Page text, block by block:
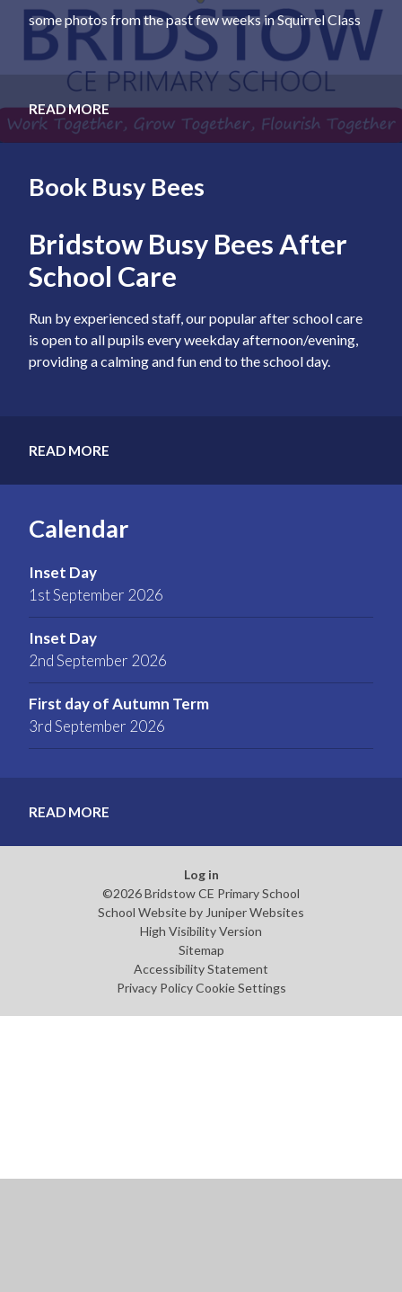
some photos from the past few weeks in Squirrel Class
READ MORE
Book Busy Bees
Bridstow Busy Bees After
School Care
Run by experienced staff, our popular after school care
is open to all pupils every weekday afternoon/evening,
providing a calming and fun end to the school day.
READ MORE
Calendar
Inset Day
1st September 2026
Inset Day
2nd September 2026
First day of Autumn Term
3rd September 2026
READ MORE
Log in
©2026 Bridstow CE Primary School
School Website by Juniper Websites
High Visibility Version
Sitemap
Accessibility Statement
Privacy Policy Cookie Settings